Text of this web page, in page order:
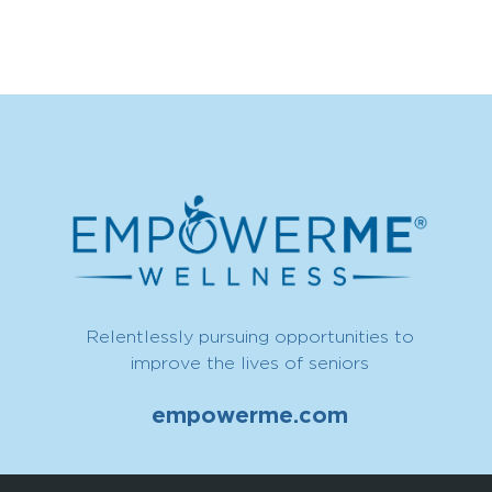
Relentlessly pursuing opportunities to
improve the lives of seniors
empowerme.com